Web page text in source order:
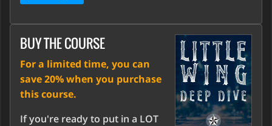
BUY THE COURSE
For a limited time, you can
save 20% when you purchase
this course.
If you're ready to put in a LOT